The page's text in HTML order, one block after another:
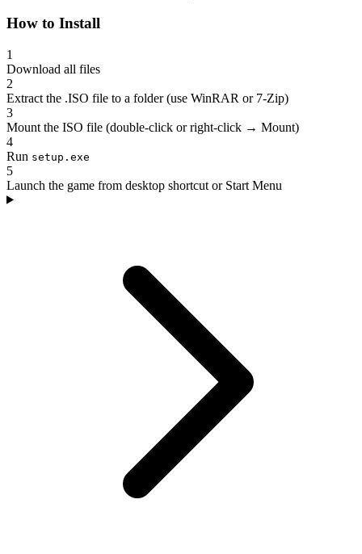
How to Install
1
Download all files
2
Extract the .ISO file to a folder (use WinRAR or 7-Zip)
3
Mount the ISO file (double-click or right-click → Mount)
4
Run setup.exe
5
Launch the game from desktop shortcut or Start Menu